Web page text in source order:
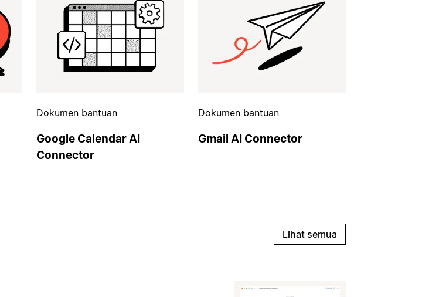
Dokumen bantuan
Google Calendar AI
Connector
Dokumen bantuan
Gmail AI Connector
Lihat semua